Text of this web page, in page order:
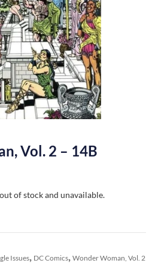
Vol. 2 – 14B
of stock and unavailable.
Issues, DC Comics, Wonder Woman, Vol. 2